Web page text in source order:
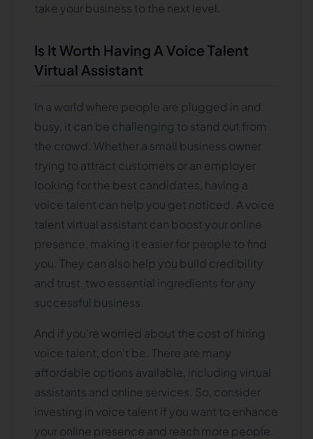
take your business to the next level.
Is It Worth Having A Voice Talent
Virtual Assistant
In a world where people are plugged in and
busy, it can be challenging to stand out from
the crowd. Whether a small business owner
trying to attract customers or an employer
looking for the best candidates, having a
voice talent can help you get noticed. A voice
talent virtual assistant can boost your online
presence, making it easier for people to find
you. They can also help you build credibility
and trust, two essential ingredients for any
successful business.
And if you're worried about the cost of hiring
voice talent, don't be. There are many
affordable options available, including virtual
assistants and online services. So, consider
investing in voice talent if you want to enhance
your online presence and reach more people.